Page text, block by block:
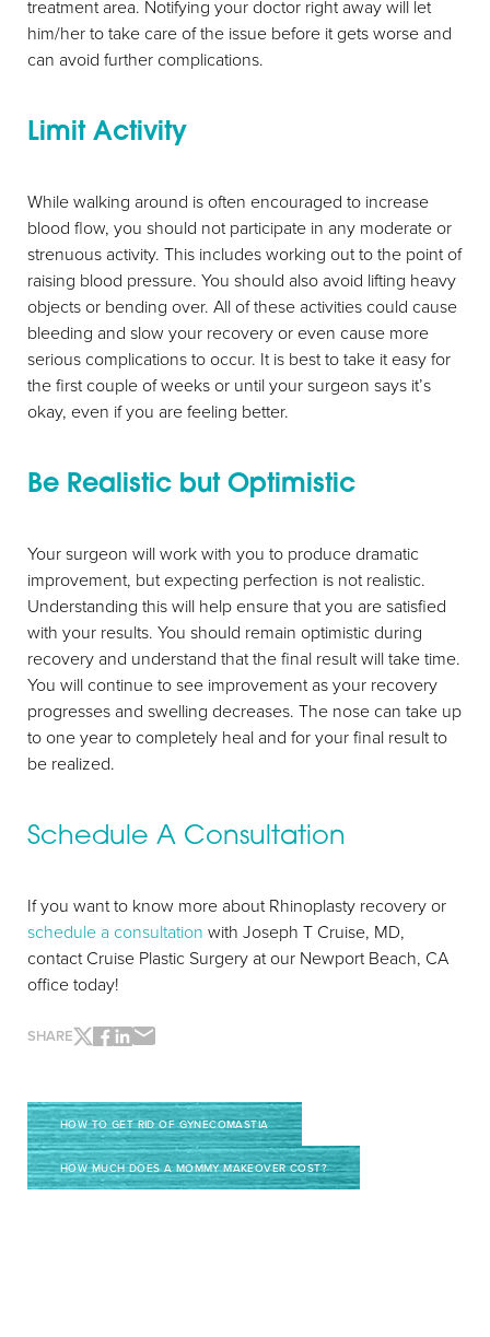
treatment area. Notifying your doctor right away will let
him/her to take care of the issue before it gets worse and
can avoid further complications.
Limit Activity
While walking around is often encouraged to increase
blood flow, you should not participate in any moderate or
strenuous activity. This includes working out to the point of
raising blood pressure. You should also avoid lifting heavy
objects or bending over. All of these activities could cause
bleeding and slow your recovery or even cause more
serious complications to occur. It is best to take it easy for
the first couple of weeks or until your surgeon says it’s
okay, even if you are feeling better.
Be Realistic but Optimistic
Your surgeon will work with you to produce dramatic
improvement, but expecting perfection is not realistic.
Understanding this will help ensure that you are satisfied
with your results. You should remain optimistic during
recovery and understand that the final result will take time.
You will continue to see improvement as your recovery
progresses and swelling decreases. The nose can take up
to one year to completely heal and for your final result to
be realized.
Schedule A Consultation
If you want to know more about Rhinoplasty recovery or
schedule a consultation with Joseph T Cruise, MD,
contact Cruise Plastic Surgery at our Newport Beach, CA
office today!
SHARE
HOW TO GET RID OF GYNECOMASTIA
HOW MUCH DOES A MOMMY MAKEOVER COST?
Aa
Dyslexia Friendly Hide Images